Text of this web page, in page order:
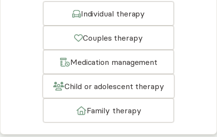
Individual therapy
Couples therapy
Medication management
Child or adolescent therapy
Family therapy